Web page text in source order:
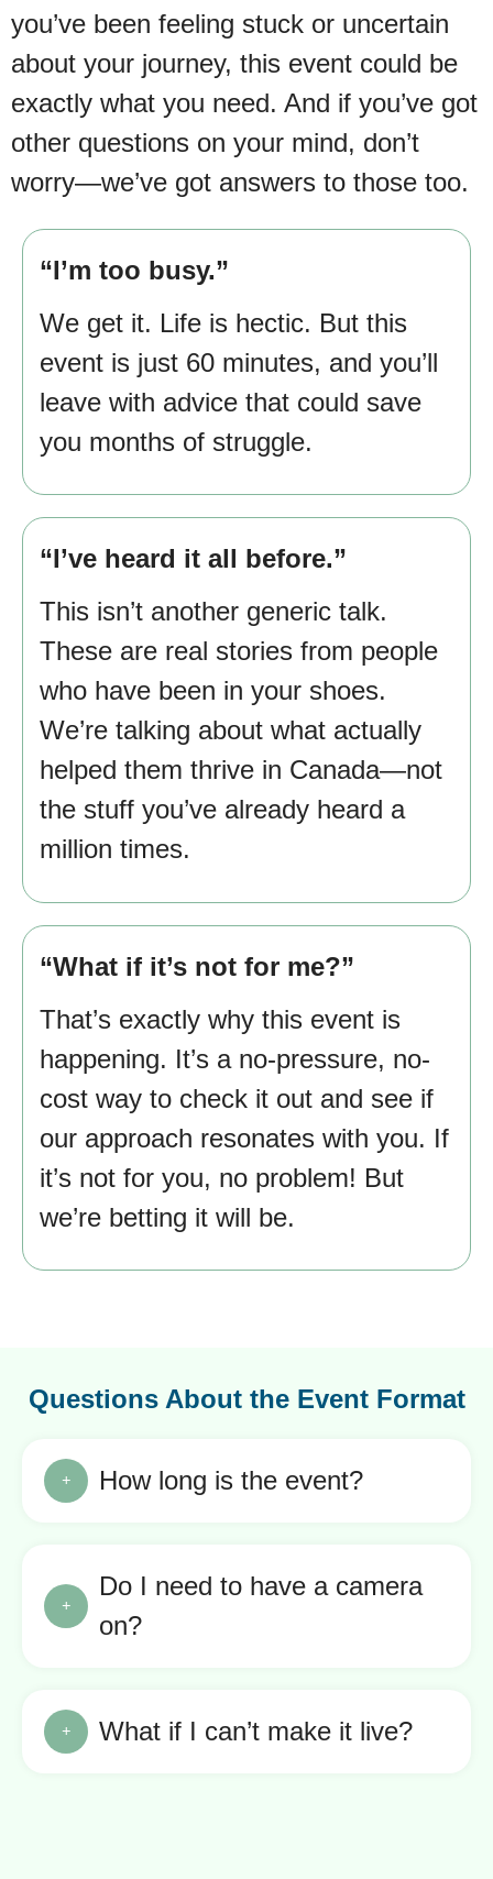
you’ve been feeling stuck or uncertain
about your journey, this event could be
exactly what you need. And if you’ve got
other questions on your mind, don’t
worry—we’ve got answers to those too.
“I’m too busy.”
We get it. Life is hectic. But this
event is just 60 minutes, and you’ll
leave with advice that could save
you months of struggle.
“I’ve heard it all before.”
This isn’t another generic talk.
These are real stories from people
who have been in your shoes.
We’re talking about what actually
helped them thrive in Canada—not
the stuff you’ve already heard a
million times.
“What if it’s not for me?”
That’s exactly why this event is
happening. It’s a no-pressure, no-
cost way to check it out and see if
our approach resonates with you. If
it’s not for you, no problem! But
we’re betting it will be.
Questions About the Event Format
How long is the event?
Do I need to have a camera
on?
What if I can’t make it live?